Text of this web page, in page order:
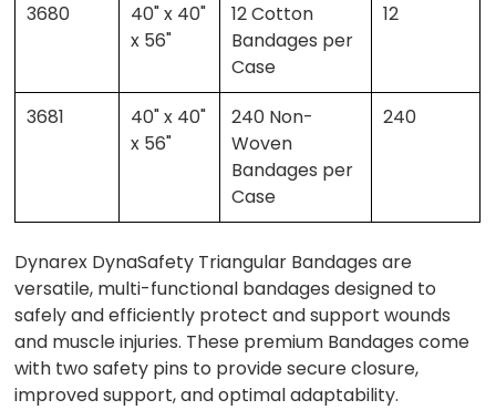
3680
40" x 40"
x 56"
12 Cotton
Bandages per
Case
12
3681
40" x 40"
x 56"
240 Non-
Woven
Bandages per
Case
240
Dynarex DynaSafety Triangular Bandages are
versatile, multi-functional bandages designed to
safely and efficiently protect and support wounds
and muscle injuries. These premium Bandages come
with two safety pins to provide secure closure,
improved support, and optimal adaptability.